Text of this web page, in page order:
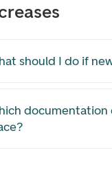
should I do if
documentation